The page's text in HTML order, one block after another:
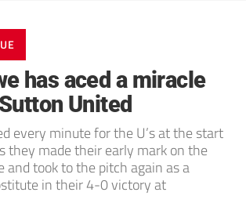
has aced a miracle
United
every minute for the U’s at the start
they made their early mark on the
and took to the pitch again as a
in their 4-0 victory at